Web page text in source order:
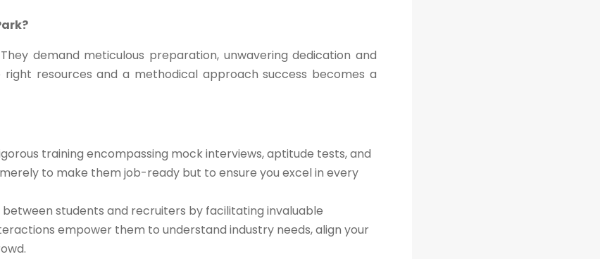
demand meticulous preparation, unwavering dedication and
resources and a methodical approach success becomes a
training encompassing mock interviews, aptitude tests, and
to make them job-ready but to ensure you excel in every
students and recruiters by facilitating invaluable
empower them to understand industry needs, align your